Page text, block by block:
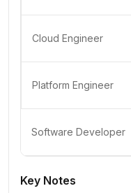
Cloud Engineer
Platform Engineer
Software Developer
Key Notes